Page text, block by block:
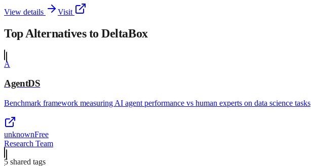
View details Visit
Top Alternatives toDeltaBox
A
AgentDS
Benchmark framework measuring AI agent performance vs human experts on data science tasks
unknownFree
Research Team
5 shared tags